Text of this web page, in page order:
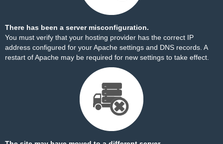
There has been a server misconfiguration.
You must verify that your hosting provider has the correct IP
address configured for your Apache settings and DNS records. A
restart of Apache may be required for new settings to take effect.